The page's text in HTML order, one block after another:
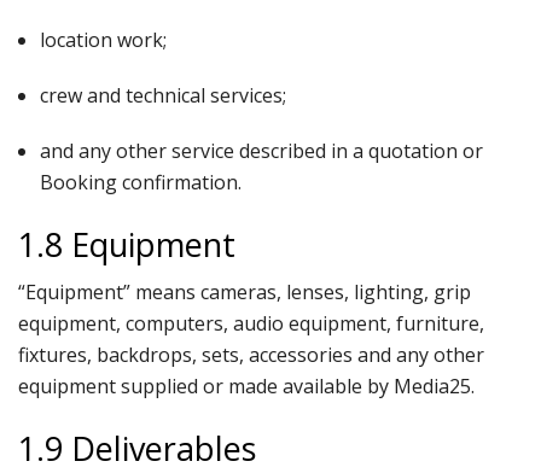
location work;
crew and technical services;
and any other service described in a quotation or
Booking confirmation.
1.8 Equipment
“Equipment” means cameras, lenses, lighting, grip
equipment, computers, audio equipment, furniture,
fixtures, backdrops, sets, accessories and any other
equipment supplied or made available by Media25.
1.9 Deliverables